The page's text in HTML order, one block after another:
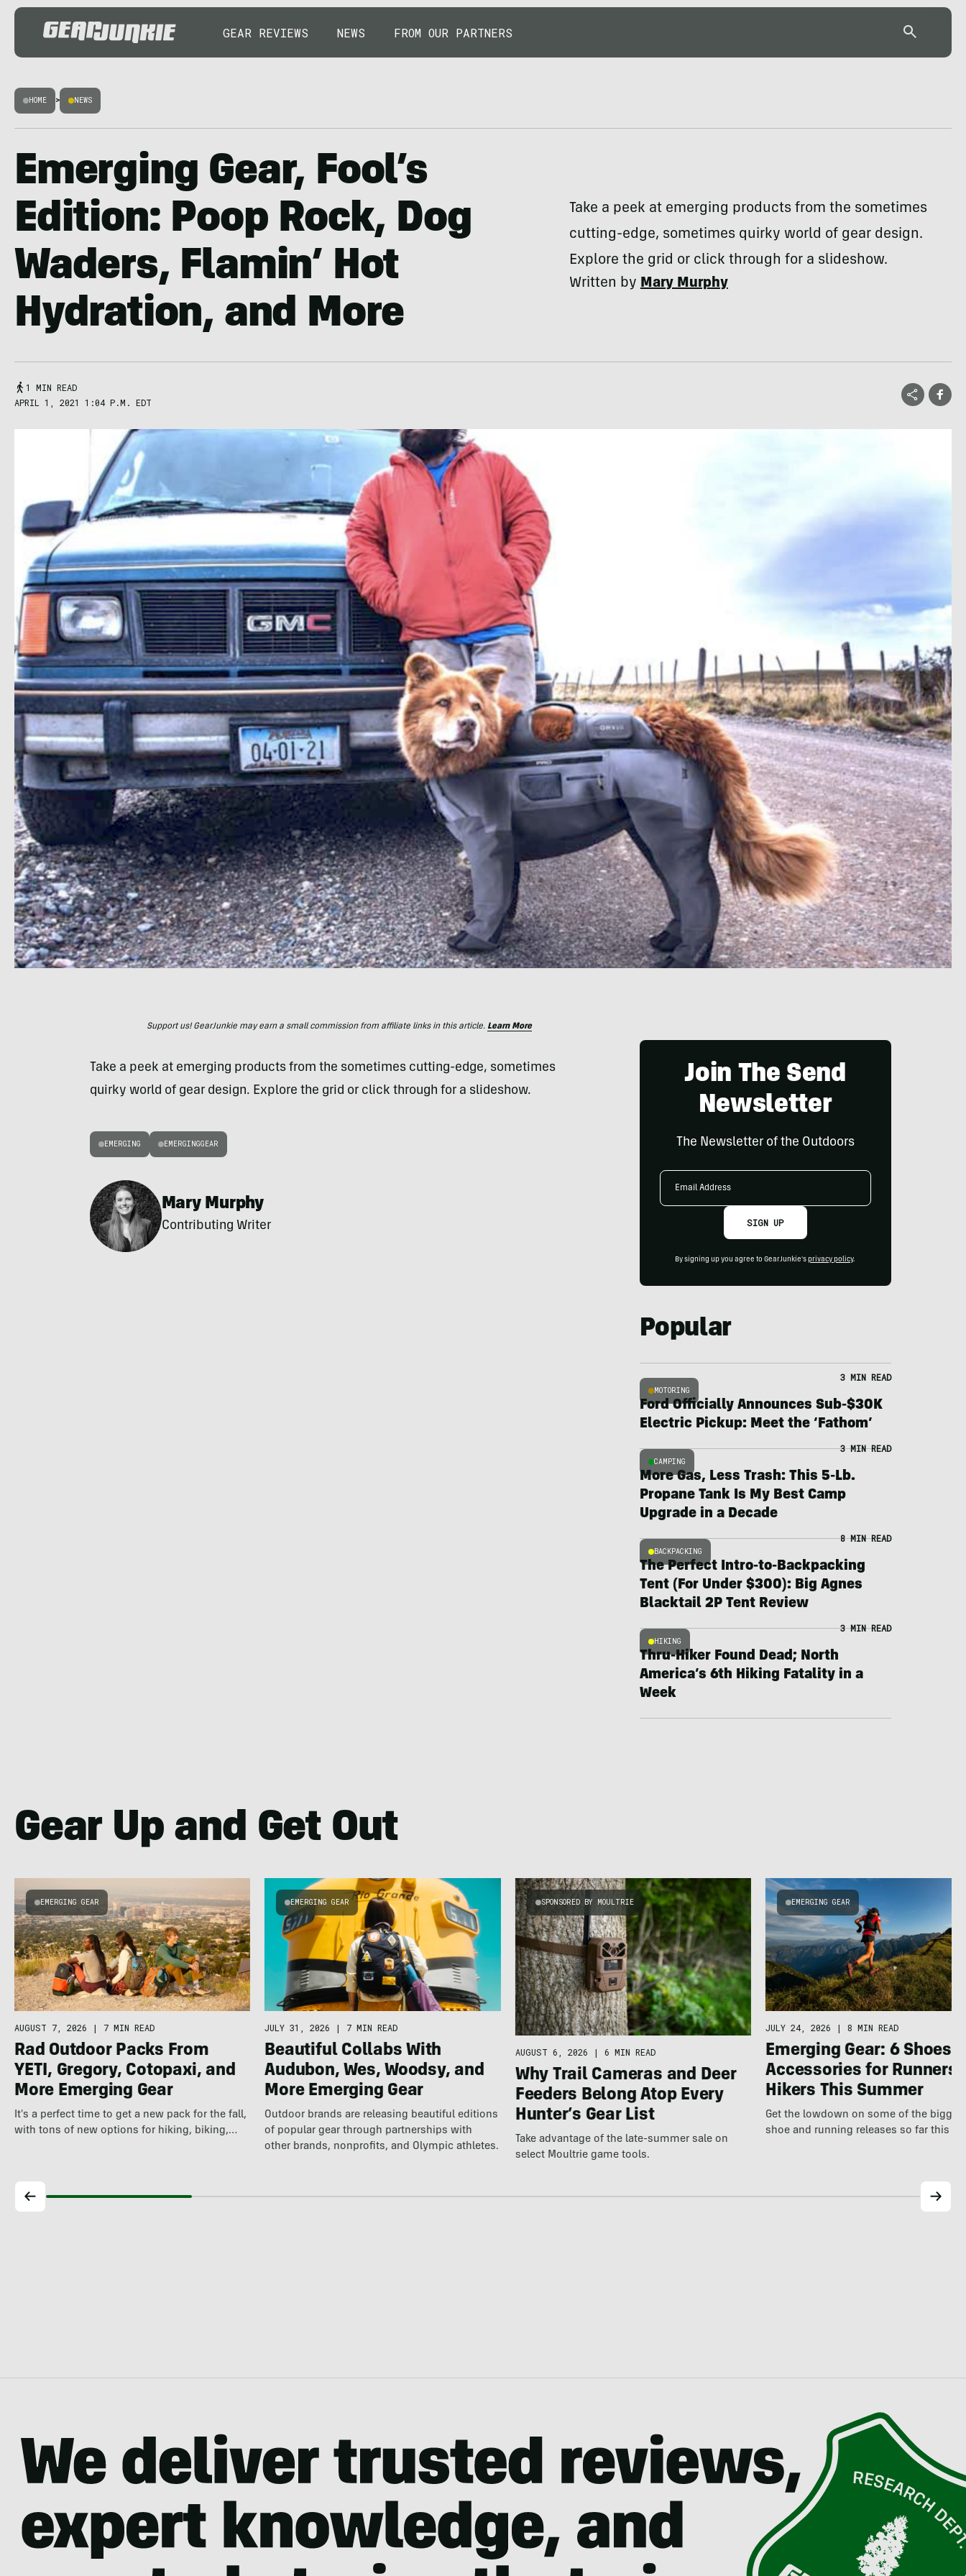
GEAR REVIEWS NEWS FROM OUR PARTNERS
HOME > NEWS
Emerging Gear, Fool’s
Edition: Poop Rock, Dog
Waders, Flamin’ Hot
Hydration, and More
Take a peek at emerging products from the sometimes
cutting-edge, sometimes quirky world of gear design.
Explore the grid or click through for a slideshow.
Written byMary Murphy
1 MIN READ
APRIL 1, 2021 1:04 P.M. EDT
Support us! GearJunkie may earn a small commission from affiliate links in this article. Learn More
Take a peek at emerging products from the sometimes cutting-edge, sometimes
quirky world of gear design. Explore the grid or click through for a slideshow.
EMERGING EMERGINGGEAR
Mary Murphy
Contributing Writer
Join The Send
Newsletter
The Newsletter of the Outdoors
Email
SIGN UP
By signing up you agree to GearJunkie's privacy policy.
Popular
MOTORING
3 MIN READ
Ford Officially Announces Sub-$30K
Electric Pickup: Meet the ‘Fathom’
CAMPING
3 MIN READ
More Gas, Less Trash: This 5-Lb.
Propane Tank Is My Best Camp
Upgrade in a Decade
BACKPACKING
8 MIN READ
The Perfect Intro-to-Backpacking
Tent (For Under $300): Big Agnes
Blacktail 2P Tent Review
HIKING
3 MIN READ
Thru-Hiker Found Dead; North
America’s 6th Hiking Fatality in a
Week
Gear Up and Get Out
EMERGING GEAR
AUGUST 7, 2026 | 7 MIN READ
Rad Outdoor Packs From
YETI, Gregory, Cotopaxi, and
More Emerging Gear
It's a perfect time to get a new pack for the fall,
with tons of new options for hiking, biking,…
EMERGING GEAR
JULY 31, 2026 | 7 MIN READ
Beautiful Collabs With
Audubon, Wes, Woodsy, and
More Emerging Gear
Outdoor brands are releasing beautiful editions
of popular gear through partnerships with
other brands, nonprofits, and Olympic athletes.
SPONSORED BY MOULTRIE
AUGUST 6, 2026 | 6 MIN READ
Why Trail Cameras and Deer
Feeders Belong Atop Every
Hunter’s Gear List
Take advantage of the late-summer sale on
select Moultrie game tools.
EMERGING GEAR
JULY 24, 2026 | 8 MIN READ
Emerging Gear: 6 Shoes
Accessories for Runners
Hikers This Summer
Get the lowdown on some of the
shoe and running releases so far this